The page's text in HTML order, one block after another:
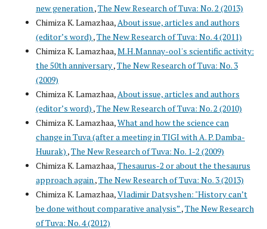
new generation ,The New Research of Tuva: No. 2 (2013)
Chimiza K. Lamazhaa, About issue, articles and authors
(editor’s word) ,The New Research of Tuva: No. 4 (2011)
Chimiza K. Lamazhaa,M.H.Mannay-ool's scientific activity:
the 50th anniversary,The New Research of Tuva: No. 3
(2009)
Chimiza K. Lamazhaa, About issue, articles and authors
(editor’s word) ,The New Research of Tuva: No. 2 (2010)
Chimiza K. Lamazhaa,What and how the science can
change in Tuva (after a meeting in TIGI with A. P. Damba-
Huurak) ,The New Research of Tuva: No. 1-2 (2009)
Chimiza K. Lamazhaa,Thesaurus-2 or about the thesaurus
approach again ,The New Research of Tuva: No. 3 (2013)
Chimiza K. Lamazhaa,Vladimir Datsyshen: "History can’t
be done without comparative analysis”,The New Research
of Tuva: No. 4 (2012)